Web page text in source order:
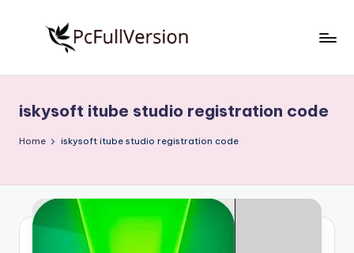
S
o
t
w
Free
Download
Full
iskysoft itube studio registration code
Home iskysoft itube studio registration code